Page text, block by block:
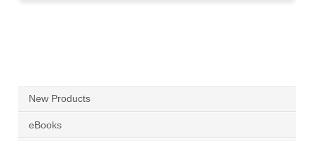
New Products
eBooks